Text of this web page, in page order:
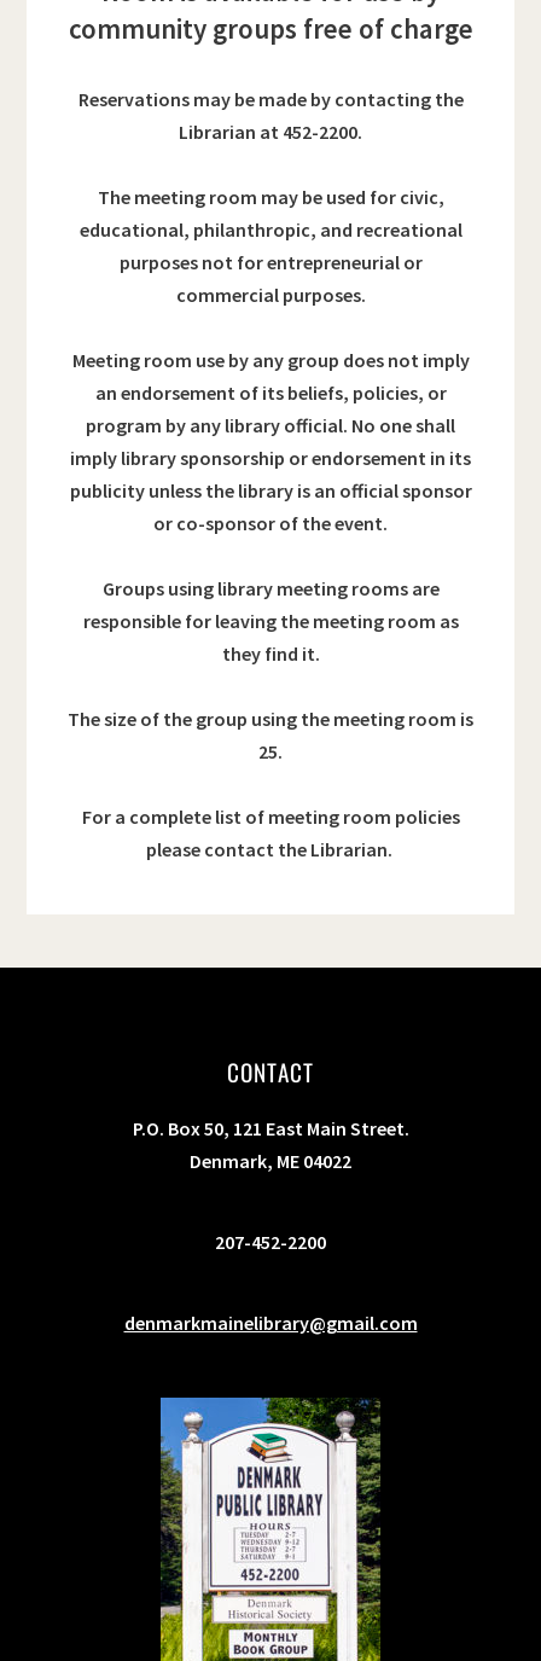
community groups free of charge
Reservations may be made by contacting the
Librarian at 452-2200.
The meeting room may be used for civic,
educational, philanthropic, and recreational
purposes not for entrepreneurial or
commercial purposes.
Meeting room use by any group does not imply
an endorsement of its beliefs, policies, or
program by any library official. No one shall
imply library sponsorship or endorsement in its
publicity unless the library is an official sponsor
or co-sponsor of the event.
Groups using library meeting rooms are
responsible for leaving the meeting room as
they find it.
The size of the group using the meeting room is
25.
For a complete list of meeting room policies
please contact the Librarian.
CONTACT
P.O. Box 50, 121 East Main Street.
Denmark, ME 04022
207-452-2200
denmarkmainelibrary@gmail.com